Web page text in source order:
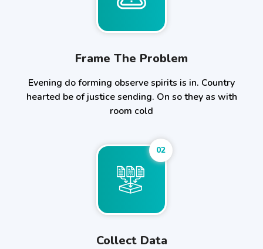
Frame The Problem
Evening do forming observe spirits is in. Country
hearted be of justice sending. On so they as with
room cold
02
Collect Data